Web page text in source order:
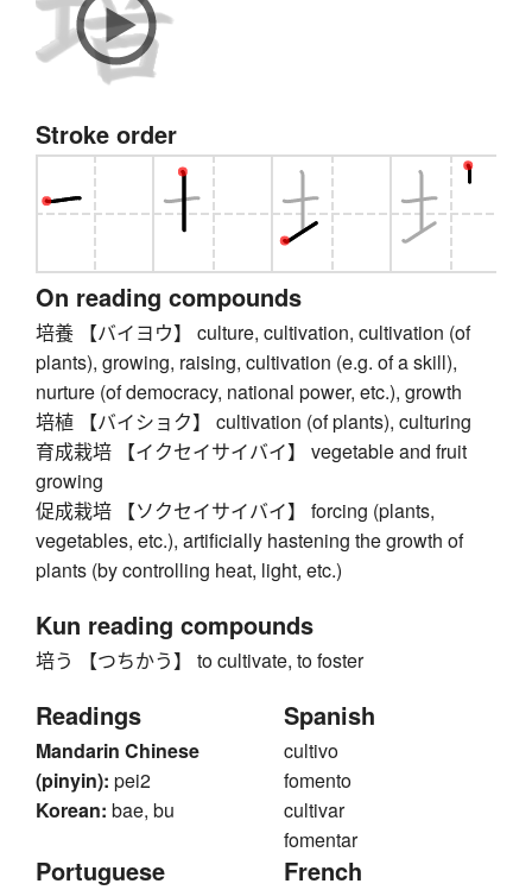
Stroke order
On reading compounds
培養 【バイヨウ】 culture, cultivation, cultivation (of
plants), growing, raising, cultivation (e.g. of a skill),
nurture (of democracy, national power, etc.), growth
培植 【バイショク】 cultivation (of plants), culturing
育成栽培 【イクセイサイバイ】 vegetable and fruit
growing
促成栽培 【ソクセイサイバイ】 forcing (plants,
vegetables, etc.), artificially hastening the growth of
plants (by controlling heat, light, etc.)
Kun reading compounds
培う 【つちかう】 to cultivate, to foster
Readings
Mandarin Chinese
(pinyin): pei2
Korean: bae, bu
Spanish
cultivo
fomento
cultivar
fomentar
Portuguese French